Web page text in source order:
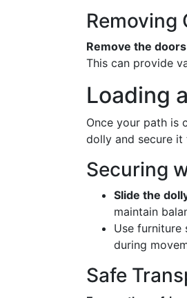
Removing
Remove the
This can provide
Loading
Once your path is
dolly and secure
Securing
Slide the
maintain
Use
during
Safe